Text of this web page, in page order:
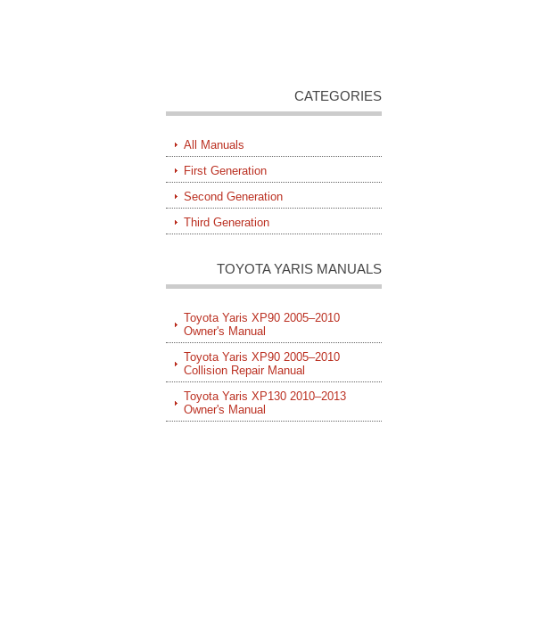
CATEGORIES
All Manuals
First Generation
Second Generation
Third Generation
TOYOTA YARIS MANUALS
Toyota Yaris XP90 2005–2010
Owner's Manual
Toyota Yaris XP90 2005–2010
Collision Repair Manual
Toyota Yaris XP130 2010–2013
Owner's Manual